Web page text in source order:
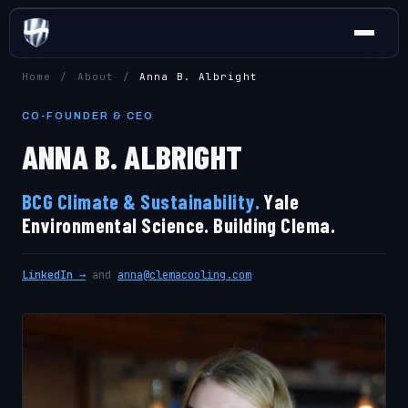
Home / About / Anna B. Albright
CO-FOUNDER & CEO
ANNA B. ALBRIGHT
BCG Climate & Sustainability. Yale
Environmental Science. Building Clema.
LinkedIn → and anna@clemacooling.com